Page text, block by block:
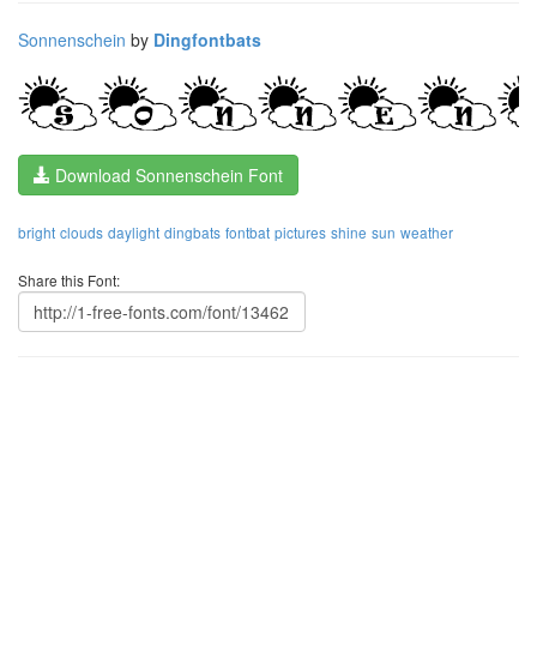
Sonnenschein by Dingfontbats
Download Sonnenschein Font
bright clouds daylight dingbats fontbat pictures shine sun weather
Share this Font: